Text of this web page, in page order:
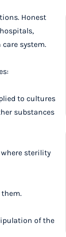
Honest
system.
to cultures
substances
sterility
of the